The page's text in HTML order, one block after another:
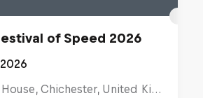
of Speed 2026
Goodwood House, Chichester, United Kingdom